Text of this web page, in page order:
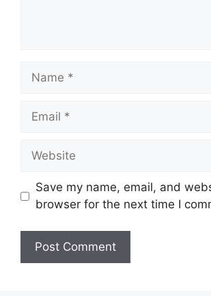
Name
Email
Website
Save my name, email, and
browser for the next time I